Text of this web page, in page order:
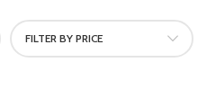
FILTER BY PRICE